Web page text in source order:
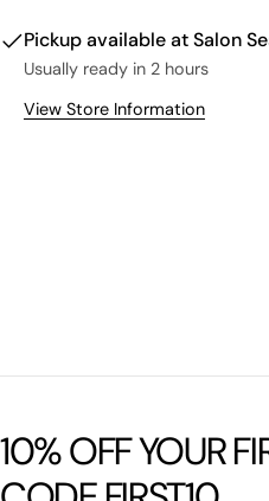
Pickup available atSalon
Usually ready in 2 hours
View Store Information
10% OFF YOUR